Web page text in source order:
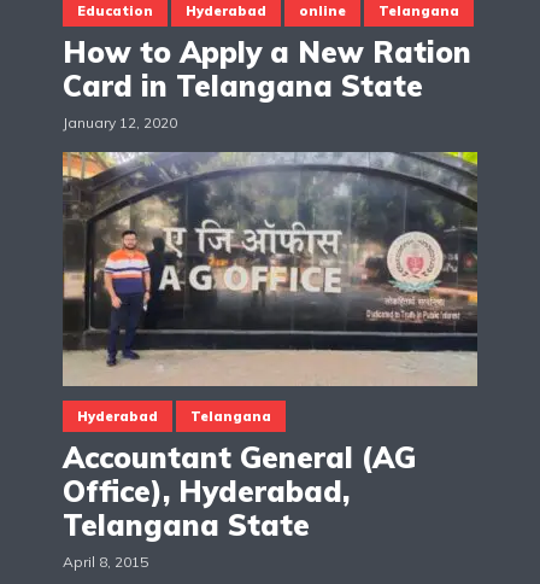
Education Hyderabad online Telangana
How to Apply a New Ration
Card in Telangana State
January 12, 2020
Hyderabad Telangana
Accountant General (AG
Office), Hyderabad,
Telangana State
April 8, 2015